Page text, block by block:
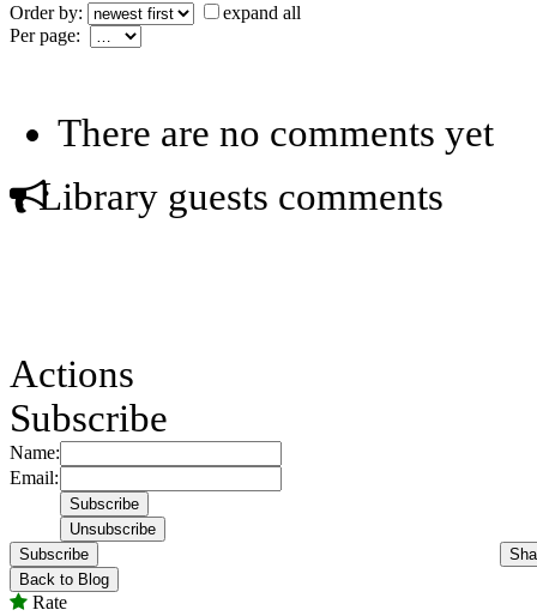
Order by:
expand all
Per page:
There are no comments yet
Library guests comments
Actions
Subscribe
Name:
Email:
Subscribe
Back to Blog
Rate